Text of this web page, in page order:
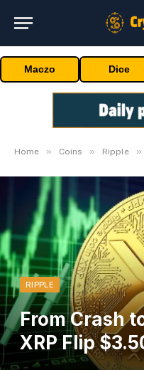
Maczo Dice
Home » Coins » Ripple »
RIPPLE
From Crash
XRP Flip